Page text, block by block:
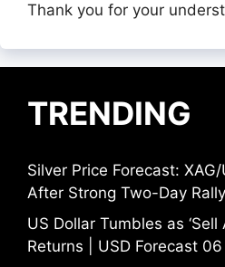
Thank you for your
TRENDING
Silver Price Forecast:
After Strong Two-Day Rally
US Dollar Tumbles as ‘Sell
Returns | USD Forecast